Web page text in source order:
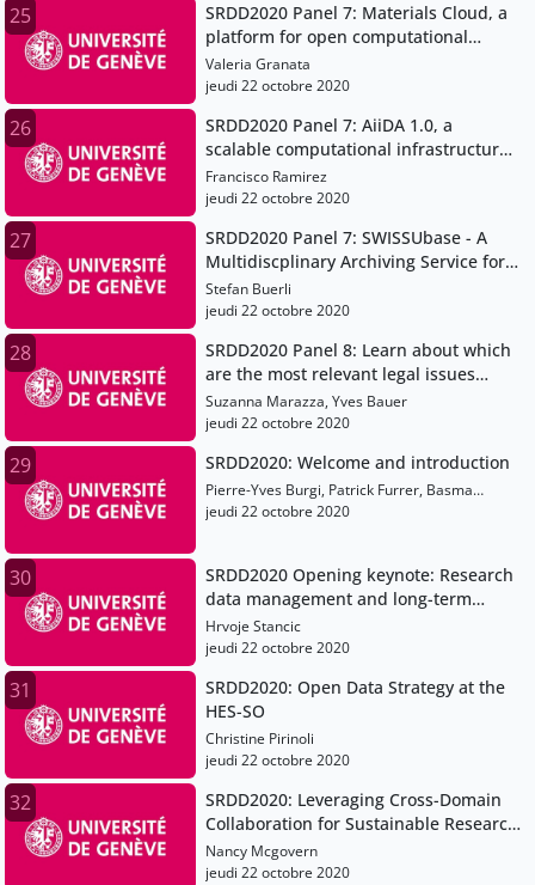
25
SRDD2020 Panel 7: Materials Cloud, a
platform for open computational
science
Valeria Granata
jeudi 22 octobre 2020
26
SRDD2020 Panel 7: AiiDA 1.0, a
scalable computational infrastructure
for automated reproducible workflows
and data provenance
Francisco Ramirez
jeudi 22 octobre 2020
27
SRDD2020 Panel 7: SWISSUbase - A
Multidiscplinary Archiving Service for
Research Data
Stefan Buerli
jeudi 22 octobre 2020
28
SRDD2020 Panel 8: Learn about which
are the most relevant legal issues
when managing and archiving data
and how to approach them
Suzanna Marazza, Yves Bauer
jeudi 22 octobre 2020
29 SRDD2020: Welcome and introduction
Pierre-Yves Burgi, Patrick Furrer, Basma
Makhlouf-Shabou
jeudi 22 octobre 2020
30
SRDD2020 Opening keynote: Research
data management and long-term
preservation using blockchain
Hrvoje Stancic
jeudi 22 octobre 2020
31
SRDD2020: Open Data Strategy at the
HES-SO
Christine Pirinoli
jeudi 22 octobre 2020
32
SRDD2020: Leveraging Cross-Domain
Collaboration for Sustainable Research
Data Management
Nancy Mcgovern
jeudi 22 octobre 2020